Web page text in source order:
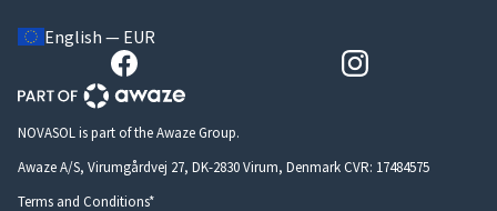
English — EUR
NOVASOL is part of the Awaze Group.
Awaze A/S, Virumgårdvej 27, DK-2830 Virum, Denmark CVR: 17484575
Terms and Conditions*